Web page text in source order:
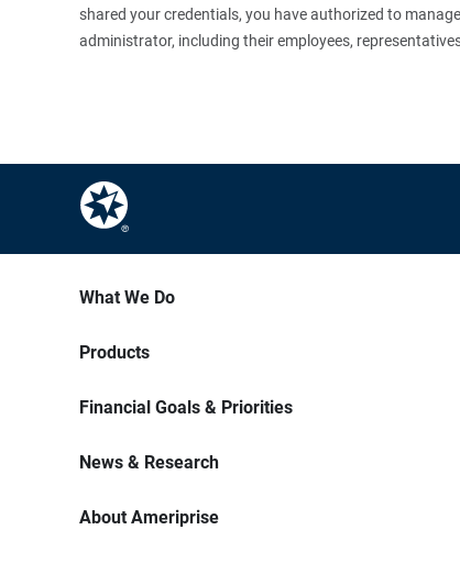
shared your credentials, you have authorized to
administrator, including their employees,
What We Do
Products
Financial Goals & Priorities
News & Research
About Ameriprise